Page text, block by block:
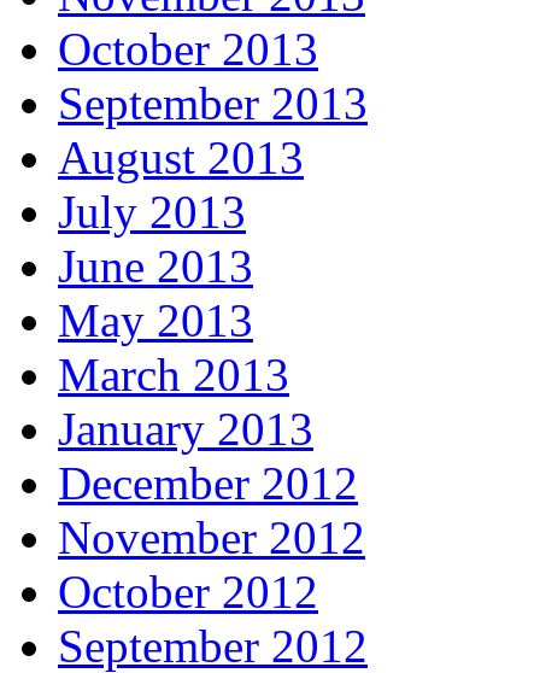
October 2013
September 2013
August 2013
July 2013
June 2013
May 2013
March 2013
January 2013
December 2012
November 2012
October 2012
September 2012